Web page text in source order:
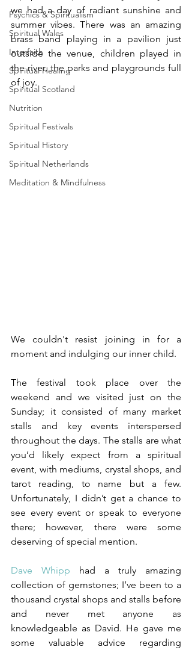
Psychics & Spiritualism
Spiritual Wales
Interfaith
Spiritual Healing
Spiritual Scotland
Nutrition
Spiritual Festivals
Spiritual History
Spiritual Netherlands
Meditation & Mindfulness
we had a day of radiant sunshine and
summer vibes. There was an amazing
brass band playing in a pavilion just
outside the venue, children played in
the river, the parks and playgrounds full
of joy.
We couldn't resist joining in for a
moment and indulging our inner child.
The festival took place over the
weekend and we visited just on the
Sunday; it consisted of many market
stalls and key events interspersed
throughout the days. The stalls are what
you’d likely expect from a spiritual
event, with mediums, crystal shops, and
tarot reading, to name but a few.
Unfortunately, I didn’t get a chance to
see every event or speak to everyone
there; however, there were some
deserving of special mention.
Dave Whipp
had a truly amazing
collection of gemstones; I’ve been to a
thousand crystal shops and stalls before
and never met anyone as
knowledgeable as David. He gave me
some valuable advice regarding